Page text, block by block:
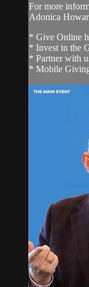
For more
Adonica
* Give Online
* Invest in the
* Partner with
* Mobile